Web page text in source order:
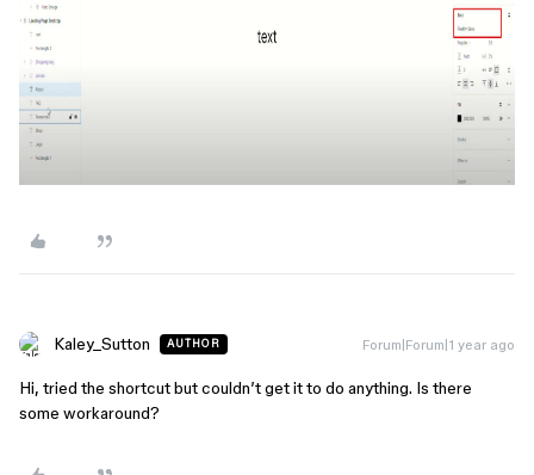
Kaley_Sutton AUTHOR Forum|Forum|1 year ago
Hi, tried the shortcut but couldn’t get it to do anything. Is there
some workaround?